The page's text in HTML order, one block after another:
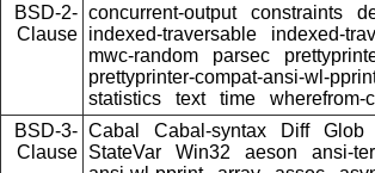
BSD-2-
Clause
concurrent-output constraints
indexed-traversable
indexed-
mwc-random
parsec
prettyprinter-compat-ansi-wl-
statistics
text time
wherefrom-
BSD-3-
Clause
Cabal Cabal-syntax Diff Glob
StateVar
Win32 aeson ansi-